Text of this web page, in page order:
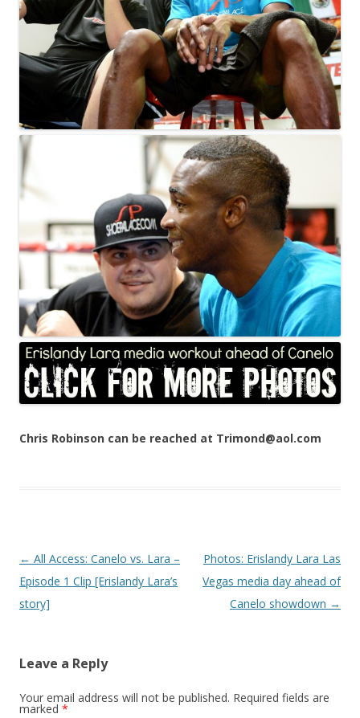
Chris Robinson can be reached at Trimond@aol.com
Post navigation
← All Access: Canelo vs. Lara –
Episode 1 Clip [Erislandy Lara’s
story]
Photos: Erislandy Lara Las
Vegas media day ahead of
Canelo showdown →
Leave a Reply
Your email address will not be published. Required fields are
marked *